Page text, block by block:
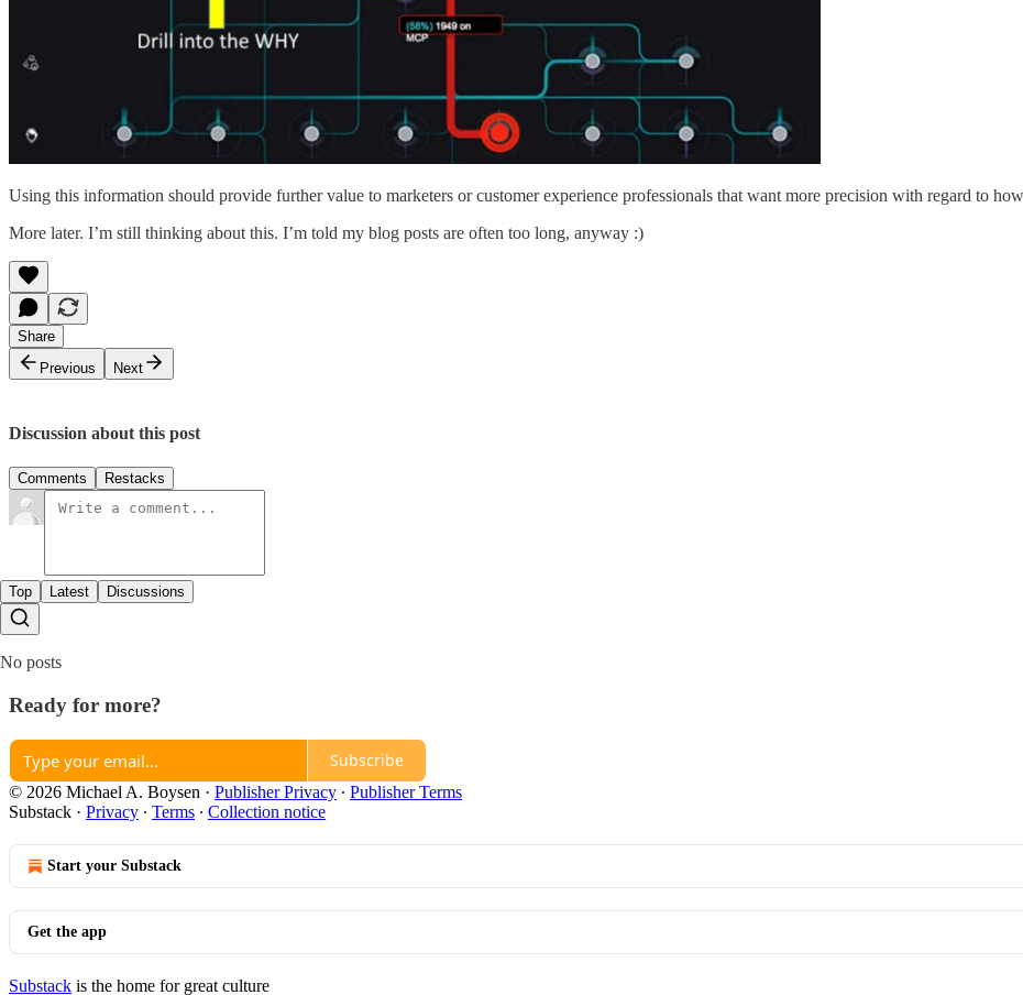
Using this information should provide further value to marketers or customer experience professionals that want more precision with regard to
More later. I’m still thinking about this. I’m told my blog posts are often too long, anyway :)
Share
Previous
Next
Discussion about this post
Comments Restacks
Top Latest Discussions
No posts
Ready for more?
Subscribe
© 2026 Michael A. Boysen · Publisher Privacy ∙ Publisher Terms
Substack · Privacy ∙ Terms ∙ Collection notice
Start your Substack
Get the app
Substack is the home for great culture